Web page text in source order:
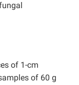
of 1-cm
of 60 g